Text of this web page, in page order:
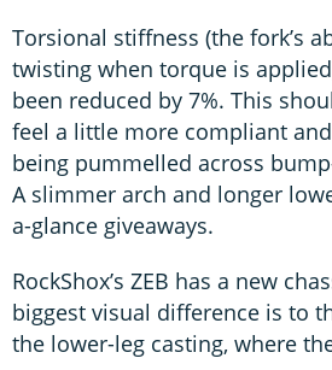
Torsional stiffness (the fork’s
twisting when torque is
been reduced by 7%. This
feel a little more compliant
being pummelled across
A slimmer arch and longer
a-glance giveaways.
RockShox’s ZEB has a new
biggest visual difference is to
the lower-leg casting, where